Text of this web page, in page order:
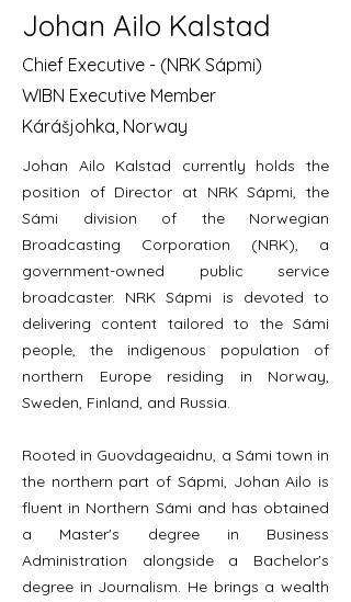
Johan Ailo Kalstad
Chief Executive - (NRK Sápmi)
WIBN Executive Member
Kárášjohka, Norway
Johan Ailo Kalstad currently holds the
position of Director at NRK Sápmi, the
Sámi division of the Norwegian
Broadcasting Corporation (NRK), a
government-owned public service
broadcaster. NRK Sápmi is devoted to
delivering content tailored to the Sámi
people, the indigenous population of
northern Europe residing in Norway,
Sweden, Finland, and Russia.
Rooted in Guovdageaidnu, a Sámi town in
the northern part of Sápmi, Johan Ailo is
fluent in Northern Sámi and has obtained
a Master's degree in Business
Administration alongside a Bachelor's
degree in Journalism. He brings a wealth